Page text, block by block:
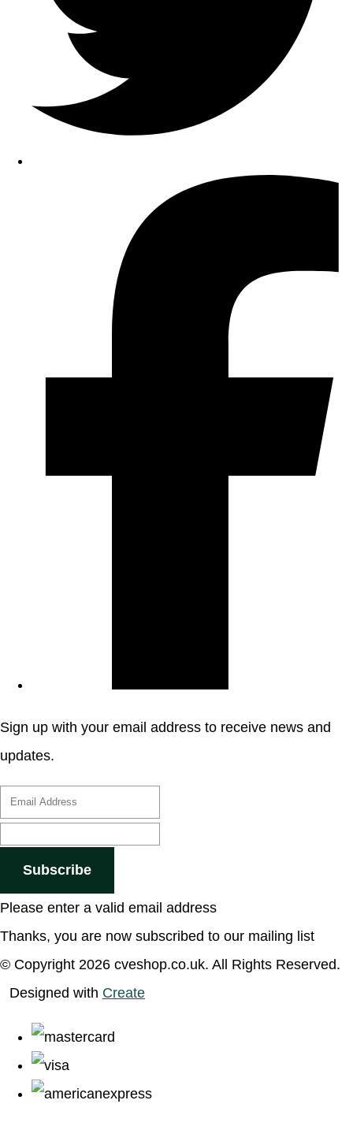
Sign up with your email address to receive news and
updates.
Subscribe
Please enter a valid email address
Thanks, you are now subscribed to our mailing list
© Copyright 2026 cveshop.co.uk. All Rights Reserved.
Designed with Create